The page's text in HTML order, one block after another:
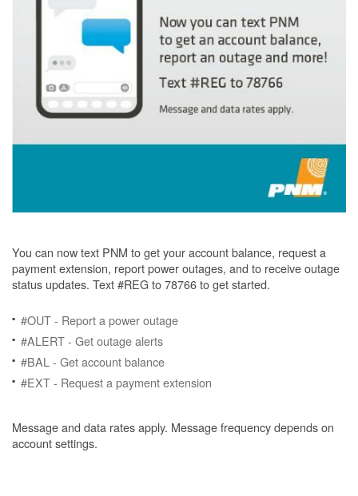
You can now text PNM to get your account balance, request a
payment extension, report power outages, and to receive outage
status updates. Text #REG to 78766 to get started.
#OUT - Report a power outage
#ALERT - Get outage alerts
#BAL - Get account balance
#EXT - Request a payment extension
Message and data rates apply. Message frequency depends on
account settings.